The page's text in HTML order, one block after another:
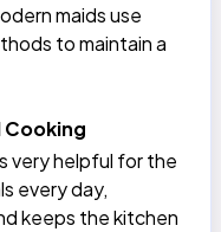
maids use
to maintain a
Cooking
very helpful for the
every day,
keeps the kitchen